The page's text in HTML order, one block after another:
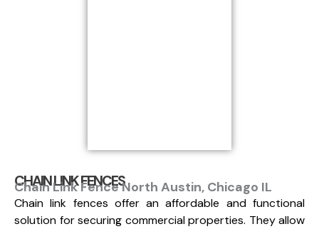
CHAIN LINK FENCES
Chain Link Fence North Austin, Chicago IL
Chain link fences offer an affordable and functional
solution for securing commercial properties. They allow